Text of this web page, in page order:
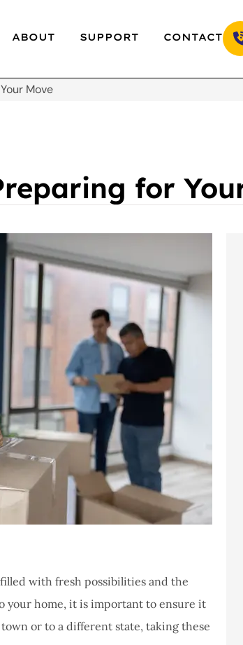
ABOUT SUPPORT CONTACT
Move
for
with fresh possibilities and the
your home, it is important to ensure it
town or to a different state, taking these
a
I've never had a